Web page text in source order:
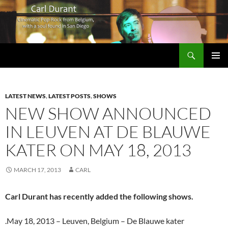
LATEST NEWS,LATEST POSTS,SHOWS
NEW SHOW ANNOUNCED
IN LEUVEN AT DE BLAUWE
KATER ON MAY 18, 2013
MARCH 17, 2013 CARL
Carl Durant has recently added the following shows.
.May 18, 2013 – Leuven, Belgium – De Blauwe kater